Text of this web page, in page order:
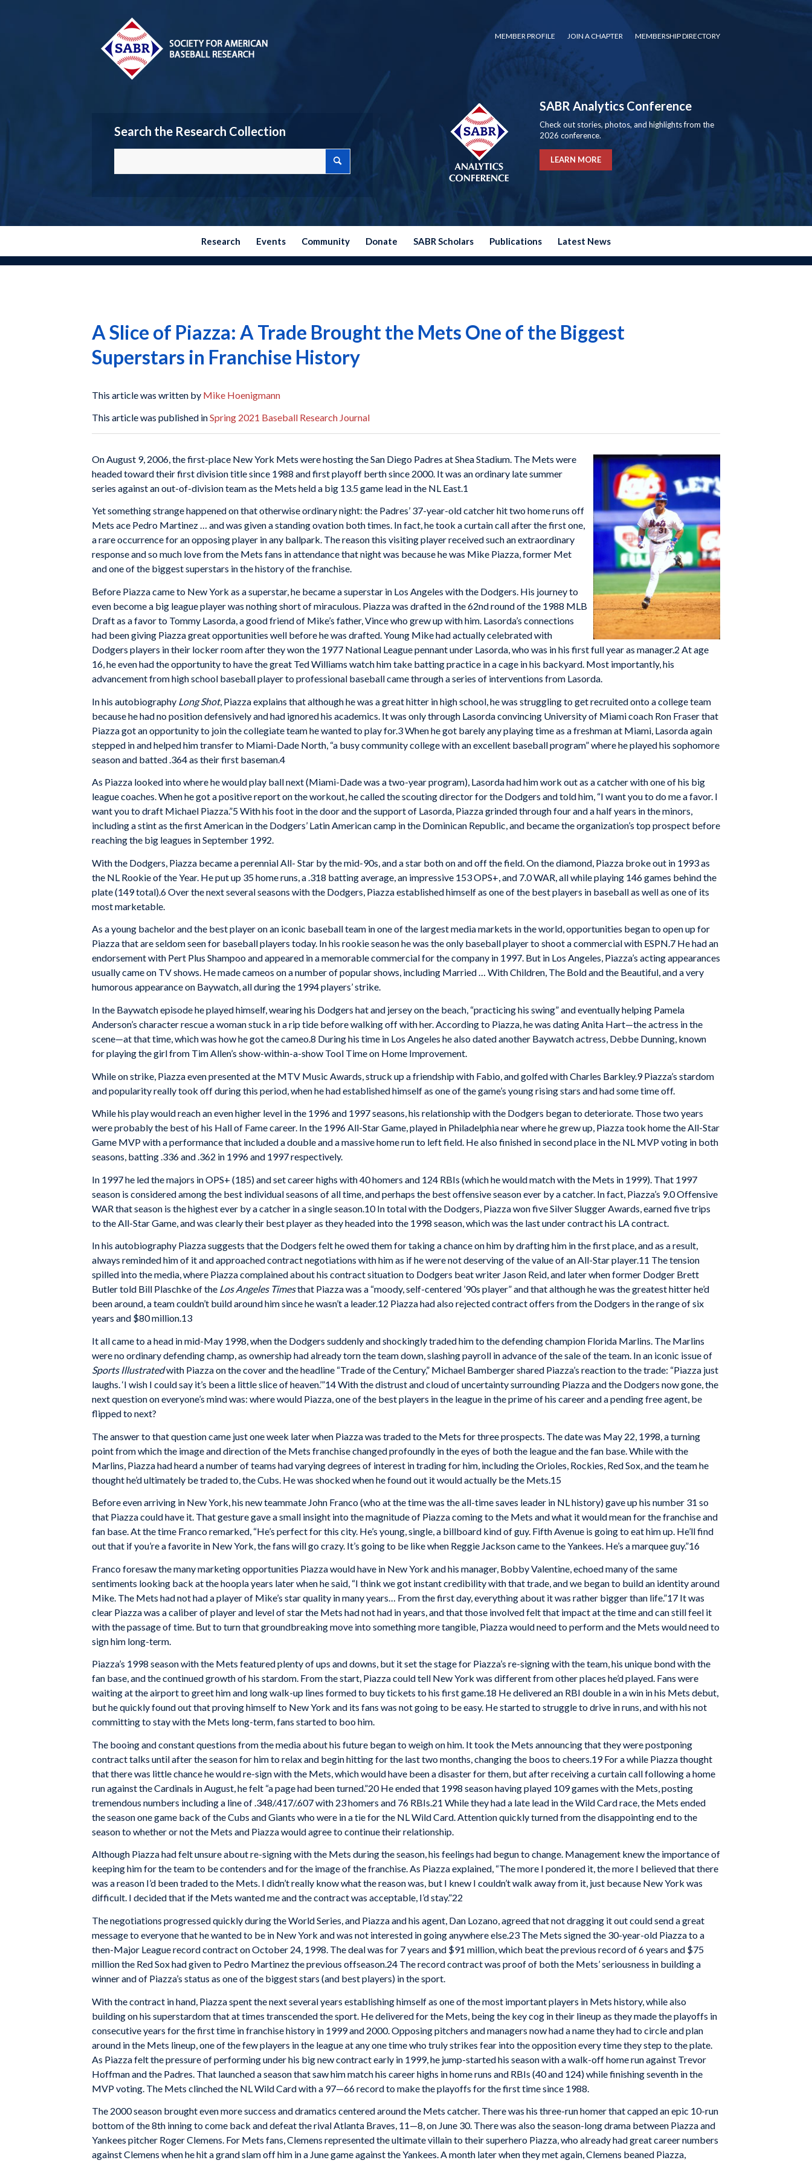
MEMBER PROFILE JOIN A CHAPTER MEMBERSHIP DIRECTORY
Search the Research Collection
SABR Analytics Conference
Check out stories, photos, and highlights from the
2026 conference.
LEARN MORE
Research Events Community Donate SABR Scholars Publications Latest News
A Slice of Piazza: A Trade Brought the Mets One of the Biggest
Superstars in Franchise History
This article was written by Mike Hoenigmann
This article was published inSpring 2021 Baseball Research Journal
On August 9, 2006, the first-place New York Mets were hosting the San Diego Padres at Shea Stadium. The Mets were
headed toward their first division title since 1988 and first playoff berth since 2000. It was an ordinary late summer
series against an out-of-division team as the Mets held a big 13.5 game lead in the NL East.1
Yet something strange happened on that otherwise ordinary night: the Padres’ 37-year-old catcher hit two home runs off
Mets ace Pedro Martinez … and was given a standing ovation both times. In fact, he took a curtain call after the first one,
a rare occurrence for an opposing player in any ballpark. The reason this visiting player received such an extraordinary
response and so much love from the Mets fans in attendance that night was because he was Mike Piazza, former Met
and one of the biggest superstars in the history of the franchise.
Before Piazza came to New York as a superstar, he became a superstar in Los Angeles with the Dodgers. His journey to
even become a big league player was nothing short of miraculous. Piazza was drafted in the 62nd round of the 1988 MLB
Draft as a favor to Tommy Lasorda, a good friend of Mike’s father, Vince who grew up with him. Lasorda’s connections
had been giving Piazza great opportunities well before he was drafted. Young Mike had actually celebrated with
Dodgers players in their locker room after they won the 1977 National League pennant under Lasorda, who was in his first full year as manager.2 At age
16, he even had the opportunity to have the great Ted Williams watch him take batting practice in a cage in his backyard. Most importantly, his
advancement from high school baseball player to professional baseball came through a series of interventions from Lasorda.
In his autobiography Long Shot, Piazza explains that although he was a great hitter in high school, he was struggling to get recruited onto a college team
because he had no position defensively and had ignored his academics. It was only through Lasorda convincing University of Miami coach Ron Fraser that
Piazza got an opportunity to join the collegiate team he wanted to play for.3 When he got barely any playing time as a freshman at Miami, Lasorda again
stepped in and helped him transfer to Miami-Dade North, “a busy community college with an excellent baseball program” where he played his sophomore
season and batted .364 as their first baseman.4
As Piazza looked into where he would play ball next (Miami-Dade was a two-year program), Lasorda had him work out as a catcher with one of his big
league coaches. When he got a positive report on the workout, he called the scouting director for the Dodgers and told him, “I want you to do me a favor. I
want you to draft Michael Piazza.”5 With his foot in the door and the support of Lasorda, Piazza grinded through four and a half years in the minors,
including a stint as the first American in the Dodgers’ Latin American camp in the Dominican Republic, and became the organization’s top prospect before
reaching the big leagues in September 1992.
With the Dodgers, Piazza became a perennial All- Star by the mid-90s, and a star both on and off the field. On the diamond, Piazza broke out in 1993 as
the NL Rookie of the Year. He put up 35 home runs, a .318 batting average, an impressive 153 OPS+, and 7.0 WAR, all while playing 146 games behind the
plate (149 total).6 Over the next several seasons with the Dodgers, Piazza established himself as one of the best players in baseball as well as one of its
most marketable.
As a young bachelor and the best player on an iconic baseball team in one of the largest media markets in the world, opportunities began to open up for
Piazza that are seldom seen for baseball players today. In his rookie season he was the only baseball player to shoot a commercial with ESPN.7 He had an
endorsement with Pert Plus Shampoo and appeared in a memorable commercial for the company in 1997. But in Los Angeles, Piazza’s acting appearances
usually came on TV shows. He made cameos on a number of popular shows, including Married … With Children, The Bold and the Beautiful, and a very
humorous appearance on Baywatch, all during the 1994 players’ strike.
In the Baywatch episode he played himself, wearing his Dodgers hat and jersey on the beach, “practicing his swing” and eventually helping Pamela
Anderson’s character rescue a woman stuck in a rip tide before walking off with her. According to Piazza, he was dating Anita Hart—the actress in the
scene—at that time, which was how he got the cameo.8 During his time in Los Angeles he also dated another Baywatch actress, Debbe Dunning, known
for playing the girl from Tim Allen’s show-within-a-show Tool Time on Home Improvement.
While on strike, Piazza even presented at the MTV Music Awards, struck up a friendship with Fabio, and golfed with Charles Barkley.9 Piazza’s stardom
and popularity really took off during this period, when he had established himself as one of the game’s young rising stars and had some time off.
While his play would reach an even higher level in the 1996 and 1997 seasons, his relationship with the Dodgers began to deteriorate. Those two years
were probably the best of his Hall of Fame career. In the 1996 All-Star Game, played in Philadelphia near where he grew up, Piazza took home the All-Star
Game MVP with a performance that included a double and a massive home run to left field. He also finished in second place in the NL MVP voting in both
seasons, batting .336 and .362 in 1996 and 1997 respectively.
In 1997 he led the majors in OPS+ (185) and set career highs with 40 homers and 124 RBIs (which he would match with the Mets in 1999). That 1997
season is considered among the best individual seasons of all time, and perhaps the best offensive season ever by a catcher. In fact, Piazza’s 9.0 Offensive
WAR that season is the highest ever by a catcher in a single season.10 In total with the Dodgers, Piazza won five Silver Slugger Awards, earned five trips
to the All-Star Game, and was clearly their best player as they headed into the 1998 season, which was the last under contract his LA contract.
In his autobiography Piazza suggests that the Dodgers felt he owed them for taking a chance on him by drafting him in the first place, and as a result,
always reminded him of it and approached contract negotiations with him as if he were not deserving of the value of an All-Star player.11 The tension
spilled into the media, where Piazza complained about his contract situation to Dodgers beat writer Jason Reid, and later when former Dodger Brett
Butler told Bill Plaschke of the Los Angeles Timesthat Piazza was a “moody, self-centered ’90s player” and that although he was the greatest hitter he’d
been around, a team couldn’t build around him since he wasn’t a leader.12 Piazza had also rejected contract offers from the Dodgers in the range of six
years and $80 million.13
It all came to a head in mid-May 1998, when the Dodgers suddenly and shockingly traded him to the defending champion Florida Marlins. The Marlins
were no ordinary defending champ, as ownership had already torn the team down, slashing payroll in advance of the sale of the team. In an iconic issue of
Sports Illustratedwith Piazza on the cover and the headline “Trade of the Century,” Michael Bamberger shared Piazza’s reaction to the trade: “Piazza just
laughs. ‘I wish I could say it’s been a little slice of heaven.’”14 With the distrust and cloud of uncertainty surrounding Piazza and the Dodgers now gone, the
next question on everyone’s mind was: where would Piazza, one of the best players in the league in the prime of his career and a pending free agent, be
flipped to next?
The answer to that question came just one week later when Piazza was traded to the Mets for three prospects. The date was May 22, 1998, a turning
point from which the image and direction of the Mets franchise changed profoundly in the eyes of both the league and the fan base. While with the
Marlins, Piazza had heard a number of teams had varying degrees of interest in trading for him, including the Orioles, Rockies, Red Sox, and the team he
thought he’d ultimately be traded to, the Cubs. He was shocked when he found out it would actually be the Mets.15
Before even arriving in New York, his new teammate John Franco (who at the time was the all-time saves leader in NL history) gave up his number 31 so
that Piazza could have it. That gesture gave a small insight into the magnitude of Piazza coming to the Mets and what it would mean for the franchise and
fan base. At the time Franco remarked, “He’s perfect for this city. He’s young, single, a billboard kind of guy. Fifth Avenue is going to eat him up. He’ll find
out that if you’re a favorite in New York, the fans will go crazy. It’s going to be like when Reggie Jackson came to the Yankees. He’s a marquee guy.”16
Franco foresaw the many marketing opportunities Piazza would have in New York and his manager, Bobby Valentine, echoed many of the same
sentiments looking back at the hoopla years later when he said, “I think we got instant credibility with that trade, and we began to build an identity around
Mike. The Mets had not had a player of Mike’s star quality in many years… From the first day, everything about it was rather bigger than life.”17 It was
clear Piazza was a caliber of player and level of star the Mets had not had in years, and that those involved felt that impact at the time and can still feel it
with the passage of time. But to turn that groundbreaking move into something more tangible, Piazza would need to perform and the Mets would need to
sign him long-term.
Piazza’s 1998 season with the Mets featured plenty of ups and downs, but it set the stage for Piazza’s re-signing with the team, his unique bond with the
fan base, and the continued growth of his stardom. From the start, Piazza could tell New York was different from other places he’d played. Fans were
waiting at the airport to greet him and long walk-up lines formed to buy tickets to his first game.18 He delivered an RBI double in a win in his Mets debut,
but he quickly found out that proving himself to New York and its fans was not going to be easy. He started to struggle to drive in runs, and with his not
committing to stay with the Mets long-term, fans started to boo him.
The booing and constant questions from the media about his future began to weigh on him. It took the Mets announcing that they were postponing
contract talks until after the season for him to relax and begin hitting for the last two months, changing the boos to cheers.19 For a while Piazza thought
that there was little chance he would re-sign with the Mets, which would have been a disaster for them, but after receiving a curtain call following a home
run against the Cardinals in August, he felt “a page had been turned.”20 He ended that 1998 season having played 109 games with the Mets, posting
tremendous numbers including a line of .348/.417/.607 with 23 homers and 76 RBIs.21 While they had a late lead in the Wild Card race, the Mets ended
the season one game back of the Cubs and Giants who were in a tie for the NL Wild Card. Attention quickly turned from the disappointing end to the
season to whether or not the Mets and Piazza would agree to continue their relationship.
Although Piazza had felt unsure about re-signing with the Mets during the season, his feelings had begun to change. Management knew the importance of
keeping him for the team to be contenders and for the image of the franchise. As Piazza explained, “The more I pondered it, the more I believed that there
was a reason I’d been traded to the Mets. I didn’t really know what the reason was, but I knew I couldn’t walk away from it, just because New York was
difficult. I decided that if the Mets wanted me and the contract was acceptable, I’d stay.”22
The negotiations progressed quickly during the World Series, and Piazza and his agent, Dan Lozano, agreed that not dragging it out could send a great
message to everyone that he wanted to be in New York and was not interested in going anywhere else.23 The Mets signed the 30-year-old Piazza to a
then-Major League record contract on October 24, 1998. The deal was for 7 years and $91 million, which beat the previous record of 6 years and $75
million the Red Sox had given to Pedro Martinez the previous offseason.24 The record contract was proof of both the Mets’ seriousness in building a
winner and of Piazza’s status as one of the biggest stars (and best players) in the sport.
With the contract in hand, Piazza spent the next several years establishing himself as one of the most important players in Mets history, while also
building on his superstardom that at times transcended the sport. He delivered for the Mets, being the key cog in their lineup as they made the playoffs in
consecutive years for the first time in franchise history in 1999 and 2000. Opposing pitchers and managers now had a name they had to circle and plan
around in the Mets lineup, one of the few players in the league at any one time who truly strikes fear into the opposition every time they step to the plate.
As Piazza felt the pressure of performing under his big new contract early in 1999, he jump-started his season with a walk-off home run against Trevor
Hoffman and the Padres. That launched a season that saw him match his career highs in home runs and RBIs (40 and 124) while finishing seventh in the
MVP voting. The Mets clinched the NL Wild Card with a 97—66 record to make the playoffs for the first time since 1988.
The 2000 season brought even more success and dramatics centered around the Mets catcher. There was his three-run homer that capped an epic 10-run
bottom of the 8th inning to come back and defeat the rival Atlanta Braves, 11—8, on June 30. There was also the season-long drama between Piazza and
Yankees pitcher Roger Clemens. For Mets fans, Clemens represented the ultimate villain to their superhero Piazza, who already had great career numbers
against Clemens when he hit a grand slam off him in a June game against the Yankees. A month later when they met again, Clemens beaned Piazza,